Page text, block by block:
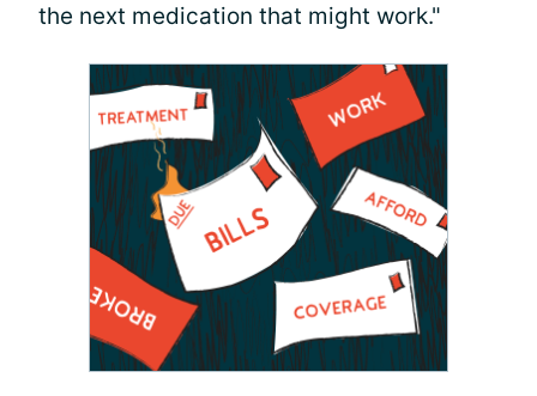
the next medication that might work."